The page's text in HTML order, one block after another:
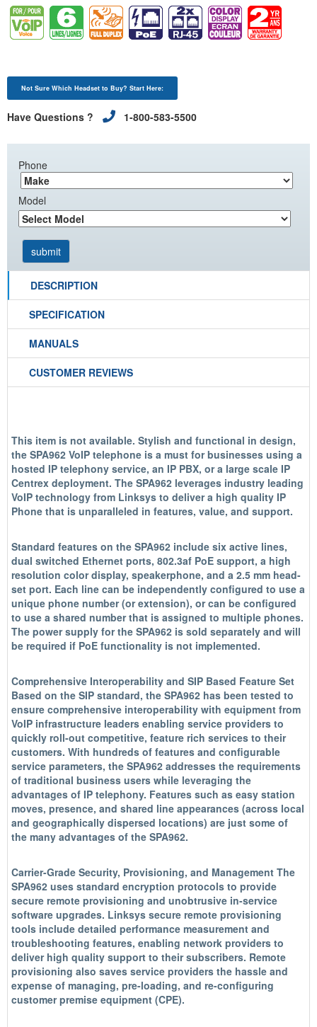
Not Sure Which Headset to Buy? Start Here:
Have Questions ? 1-800-583-5500
Phone
Model
DESCRIPTION
SPECIFICATION
MANUALS
CUSTOMER REVIEWS
This item is not available. Stylish and functional in design,
the SPA962 VoIP telephone is a must for businesses using a
hosted IP telephony service, an IP PBX, or a large scale IP
Centrex deployment. The SPA962 leverages industry leading
VoIP technology from Linksys to deliver a high quality IP
Phone that is unparalleled in features, value, and support.
Standard features on the SPA962 include six active lines,
dual switched Ethernet ports, 802.3af PoE support, a high
resolution color display, speakerphone, and a 2.5 mm head-
set port. Each line can be independently configured to use a
unique phone number (or extension), or can be configured
to use a shared number that is assigned to multiple phones.
The power supply for the SPA962 is sold separately and will
be required if PoE functionality is not implemented.
Comprehensive Interoperability and SIP Based Feature Set
Based on the SIP standard, the SPA962 has been tested to
ensure comprehensive interoperability with equipment from
VoIP infrastructure leaders enabling service providers to
quickly roll-out competitive, feature rich services to their
customers. With hundreds of features and configurable
service parameters, the SPA962 addresses the requirements
of traditional business users while leveraging the
advantages of IP telephony. Features such as easy station
moves, presence, and shared line appearances (across local
and geographically dispersed locations) are just some of
the many advantages of the SPA962.
Carrier-Grade Security, Provisioning, and Management The
SPA962 uses standard encryption protocols to provide
secure remote provisioning and unobtrusive in-service
software upgrades. Linksys secure remote provisioning
tools include detailed performance measurement and
troubleshooting features, enabling network providers to
deliver high quality support to their subscribers. Remote
provisioning also saves service providers the hassle and
expense of managing, pre-loading, and re-configuring
customer premise equipment (CPE).